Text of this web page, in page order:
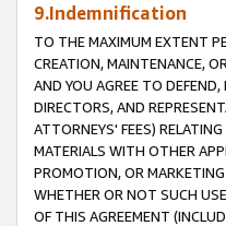
9.Indemnification
TO THE MAXIMUM EXTENT
CREATION, MAINTENANCE,
AND YOU AGREE TO
DIRECTORS, AND
ATTORNEYS' FEES)
MATERIALS WITH OTHER
PROMOTION, OR
WHETHER OR NOT SUCH
OF THIS AGREEMENT